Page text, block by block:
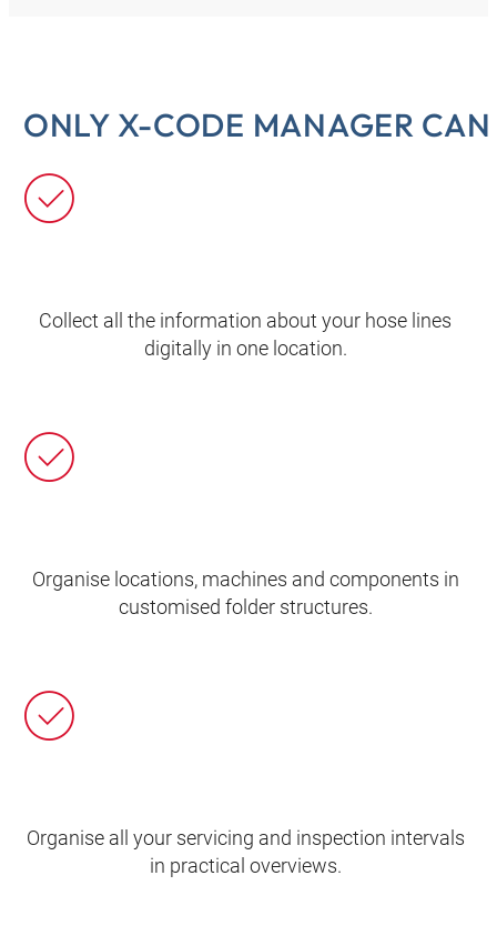
ONLY X-CODE MANAGER
Collect all the information about your hose lines
digitally in one location.
Organise locations, machines and components in
customised folder structures.
Organise all your servicing and inspection intervals
in practical overviews.